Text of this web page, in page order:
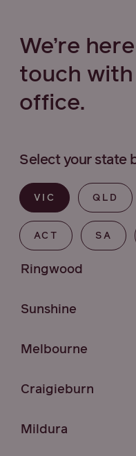
We’re
touch with
office.
Select your state
VIC QLD
ACT SA
Ringwood
Sunshine
Melbourne
Craigieburn
Mildura